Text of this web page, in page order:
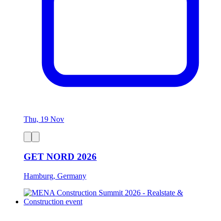
Thu, 19 Nov
GET NORD 2026
Hamburg, Germany